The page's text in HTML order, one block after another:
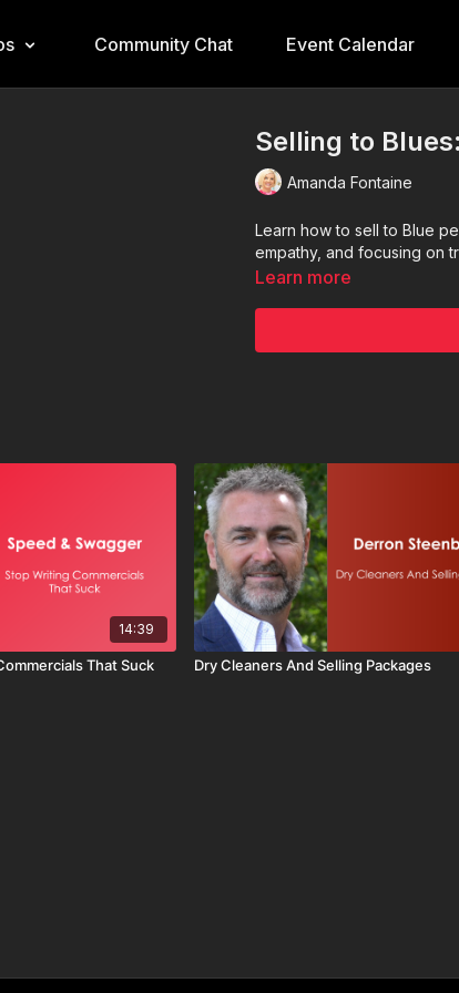
Community Chat Event Calendar
Selling to
Amanda Fontaine
Learn how to sell to Blue
empathy, and focusing on
Learn more
14:39
That Suck Dry Cleaners And Selling Packages